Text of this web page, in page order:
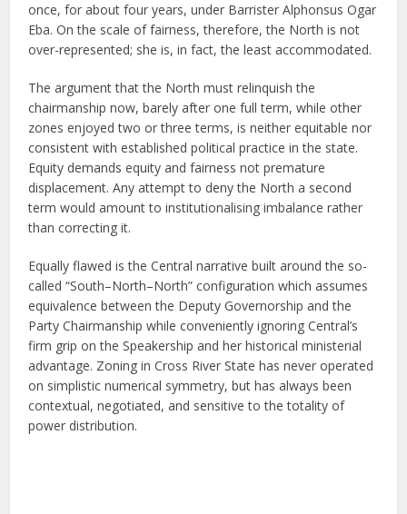
once, for about four years, under Barrister Alphonsus Ogar
Eba. On the scale of fairness, therefore, the North is not
over-represented; she is, in fact, the least accommodated.
The argument that the North must relinquish the
chairmanship now, barely after one full term, while other
zones enjoyed two or three terms, is neither equitable nor
consistent with established political practice in the state.
Equity demands equity and fairness not premature
displacement. Any attempt to deny the North a second
term would amount to institutionalising imbalance rather
than correcting it.
Equally flawed is the Central narrative built around the so-
called “South–North–North” configuration which assumes
equivalence between the Deputy Governorship and the
Party Chairmanship while conveniently ignoring Central’s
firm grip on the Speakership and her historical ministerial
advantage. Zoning in Cross River State has never operated
on simplistic numerical symmetry, but has always been
contextual, negotiated, and sensitive to the totality of
power distribution.